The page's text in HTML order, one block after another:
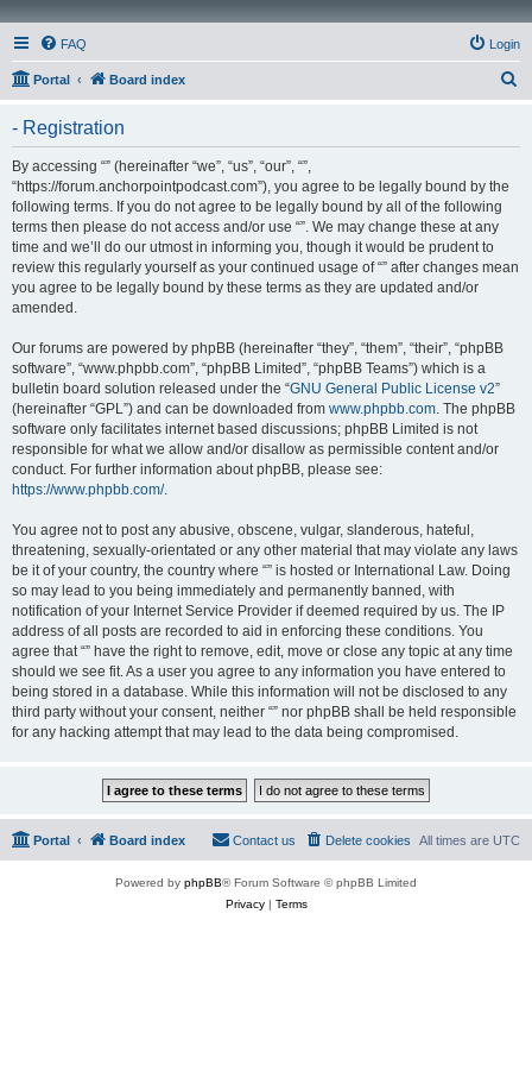
FAQ Login
Portal Board index
- Registration
By accessing “” (hereinafter “we”, “us”, “our”, “”,
“https://forum.anchorpointpodcast.com”), you agree to be legally bound by the
following terms. If you do not agree to be legally bound by all of the following
terms then please do not access and/or use “”. We may change these at any
time and we’ll do our utmost in informing you, though it would be prudent to
review this regularly yourself as your continued usage of “” after changes mean
you agree to be legally bound by these terms as they are updated and/or
amended.
Our forums are powered by phpBB (hereinafter “they”, “them”, “their”, “phpBB
software”, “www.phpbb.com”, “phpBB Limited”, “phpBB Teams”) which is a
bulletin board solution released under the “GNU General Public License v2”
(hereinafter “GPL”) and can be downloaded from www.phpbb.com. The phpBB
software only facilitates internet based discussions; phpBB Limited is not
responsible for what we allow and/or disallow as permissible content and/or
conduct. For further information about phpBB, please see:
https://www.phpbb.com/.
You agree not to post any abusive, obscene, vulgar, slanderous, hateful,
threatening, sexually-orientated or any other material that may violate any laws
be it of your country, the country where “” is hosted or International Law. Doing
so may lead to you being immediately and permanently banned, with
notification of your Internet Service Provider if deemed required by us. The IP
address of all posts are recorded to aid in enforcing these conditions. You
agree that “” have the right to remove, edit, move or close any topic at any time
should we see fit. As a user you agree to any information you have entered to
being stored in a database. While this information will not be disclosed to any
third party without your consent, neither “” nor phpBB shall be held responsible
for any hacking attempt that may lead to the data being compromised.
Portal Board index All times are UTC
Delete cookies
Contact us
Powered by phpBB® Forum Software © phpBB Limited
Privacy| Terms